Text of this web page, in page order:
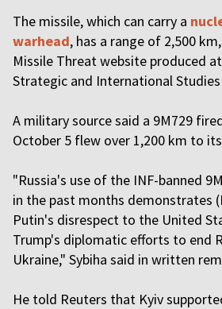
The missile, which can carry a
warhead, has a range of 2,500
Missile Threat website produced
Strategic and International
A military source said a 9M729
October 5 flew over 1,200 km to
"Russia's use of the INF-banned
in the past months demonstrates
Putin's disrespect to the United
Trump's diplomatic efforts to end
Ukraine," Sybiha said in written
He told Reuters that Kyiv